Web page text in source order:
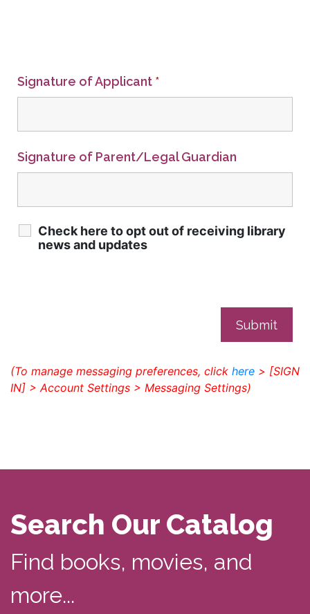
Signature of Applicant *
Signature of Parent/Legal Guardian
Check here to opt out of receiving library
news and updates
(To manage messaging preferences, click here > [SIGN
IN] > Account Settings > Messaging Settings)
Search Our Catalog
Find books, movies, and
more...